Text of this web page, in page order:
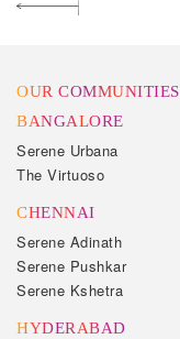
OUR COMMUNITIES
BANGALORE
Serene Urbana
The Virtuoso
CHENNAI
Serene Adinath
Serene Pushkar
Serene Kshetra
HYDERABAD